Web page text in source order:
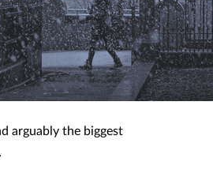
arguably the biggest